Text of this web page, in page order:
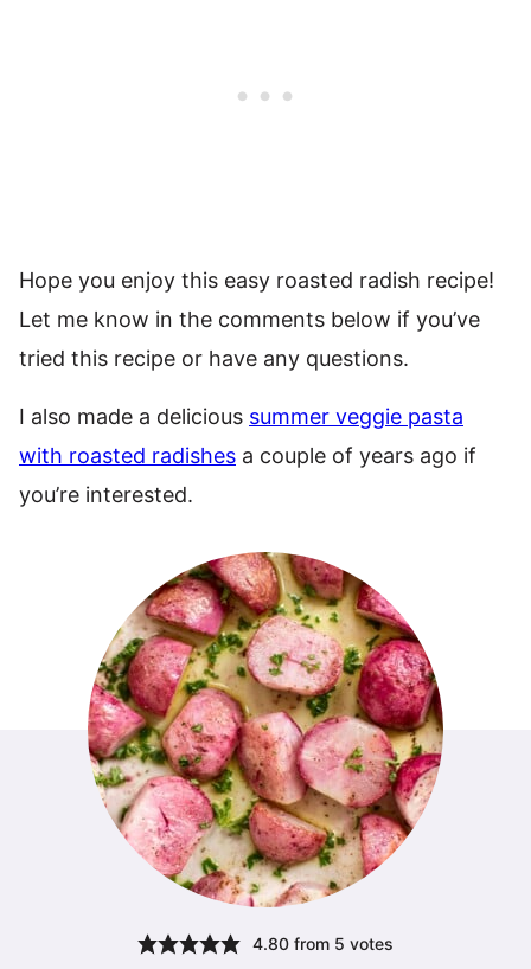
Hope you enjoy this easy roasted radish recipe!
Let me know in the comments below if you’ve
tried this recipe or have any questions.
I also made a delicious summer veggie pasta
with roasted radishes a couple of years ago if
you’re interested.
4.80 from 5 votes